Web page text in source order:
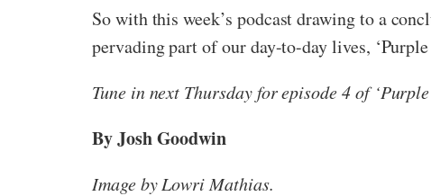
So with this week’s podcast drawing to a
pervading part of our day-to-day lives,
Tune in next Thursday for episode 4 of ‘Purple
By Josh Goodwin
Image by Lowri Mathias.